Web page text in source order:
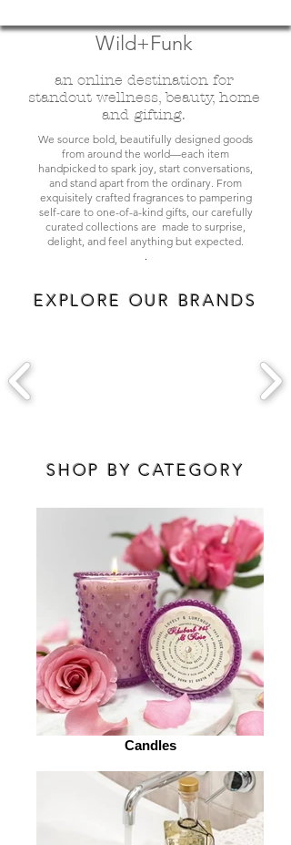
Wild+Funk
an online destination for
standout wellness, beauty, home
and gifting.
We source bold, beautifully designed goods
from around the world—each item
handpicked to spark joy, start conversations,
and stand apart from the ordinary. From
exquisitely crafted fragrances to pampering
self-care to one-of-a-kind gifts, our carefully
curated collections are made to surprise,
delight, and feel anything but expected.
EXPLORE OUR BRANDS
SHOP BY CATEGORY
Candles